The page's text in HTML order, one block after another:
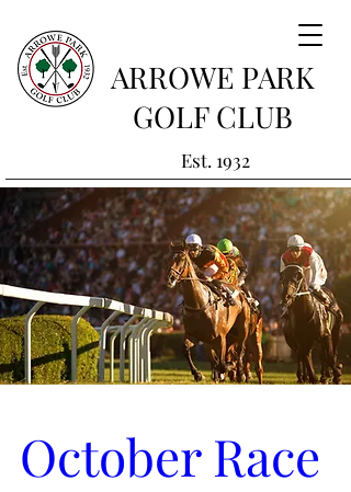
Est. 1932
ARROWE PARK
GOLF CLUB
October Race